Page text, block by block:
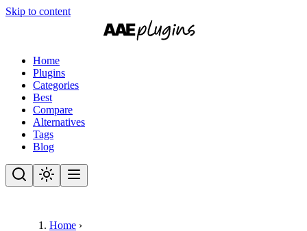
Skip to content
Home
Plugins
Categories
Best
Compare
Alternatives
Tags
Blog
Home ›